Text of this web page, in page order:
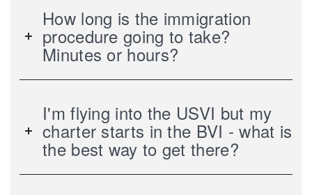
How long is the immigration
procedure going to take?
Minutes or hours?
I'm flying into the USVI but my
charter starts in the BVI - what is
the best way to get there?